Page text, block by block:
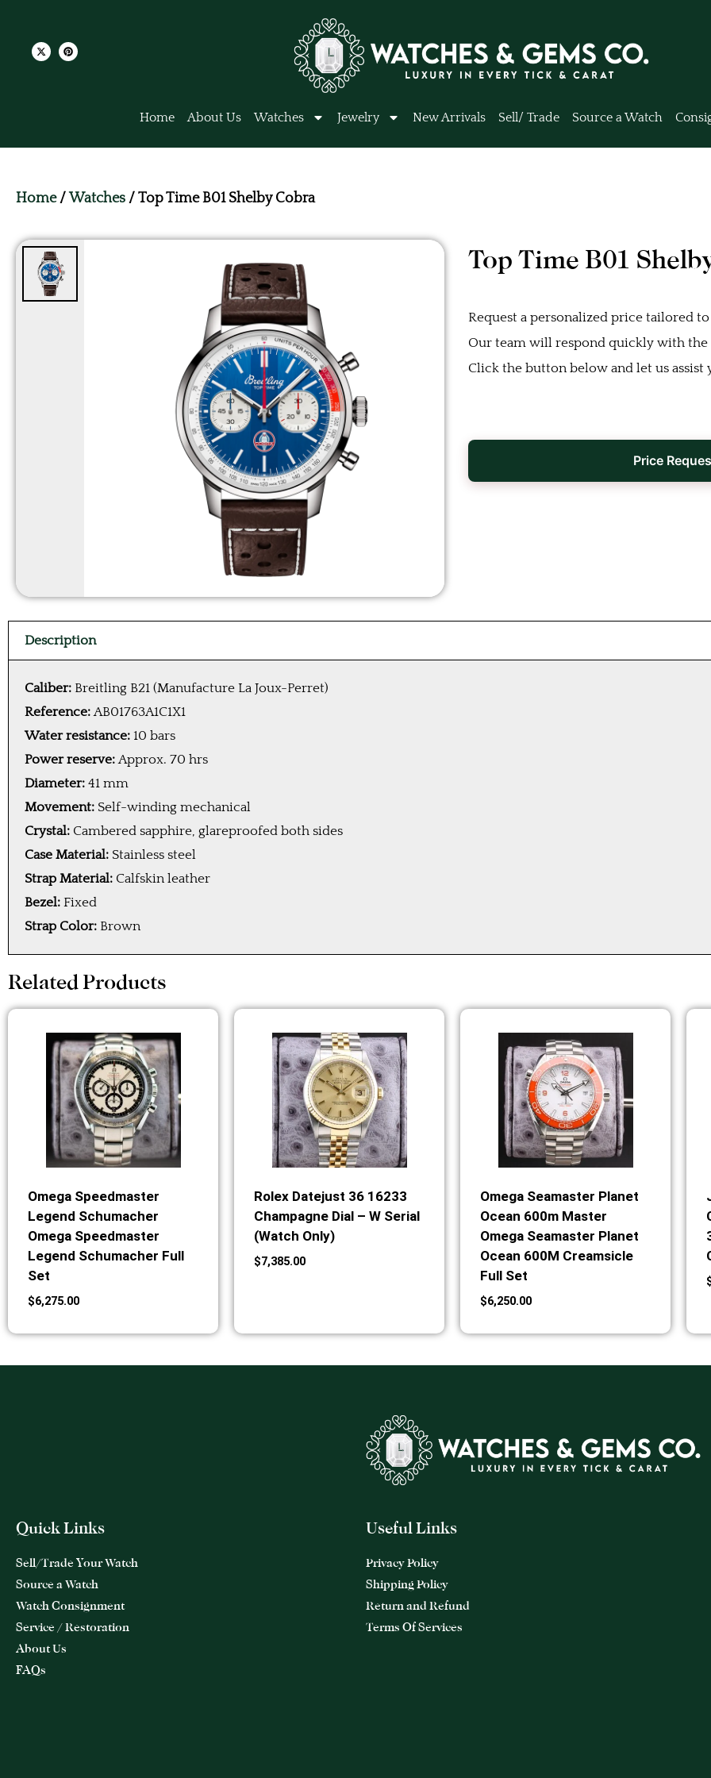
Home About Us Watches Jewelry New Arrivals Sell/ Trade Source a Watch
Home/ Watches / Top Time B01 Shelby Cobra
Top Time B01
Request a personalized price tailored
Our team will respond quickly with the
Click the button below and let us assist
Price
Description
Caliber: Breitling B21 (Manufacture La Joux-Perret)
Reference:AB01763A1C1X1
Water resistance: 10 bars
Power reserve:Approx. 70 hrs
Diameter: 41 mm
Movement: Self-winding mechanical
Crystal: Cambered sapphire, glareproofed both sides
Case Material: Stainless steel
Strap Material: Calfskin leather
Bezel: Fixed
Strap Color: Brown
Related Products
Omega Speedmaster
Legend Schumacher
Omega Speedmaster
Legend Schumacher Full
Set
$6,275.00
Rolex Datejust 36 16233
Champagne Dial – W Serial
(Watch Only)
$7,385.00
Omega Seamaster Planet
Ocean 600m Master
Omega Seamaster Planet
Ocean 600M Creamsicle
Full Set
$6,250.00
Quick Links
Sell/Trade Your Watch
Source a Watch
Watch Consignment
Service / Restoration
About Us
FAQs
Useful Links
Privacy Policy
Shipping Policy
Return and Refund
Terms Of Services